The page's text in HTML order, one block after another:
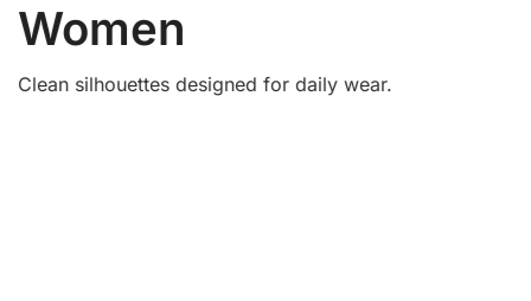
Essentials
Simple styles for daily use.